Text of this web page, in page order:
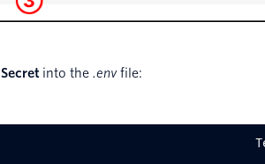
Secret into the .envfile: